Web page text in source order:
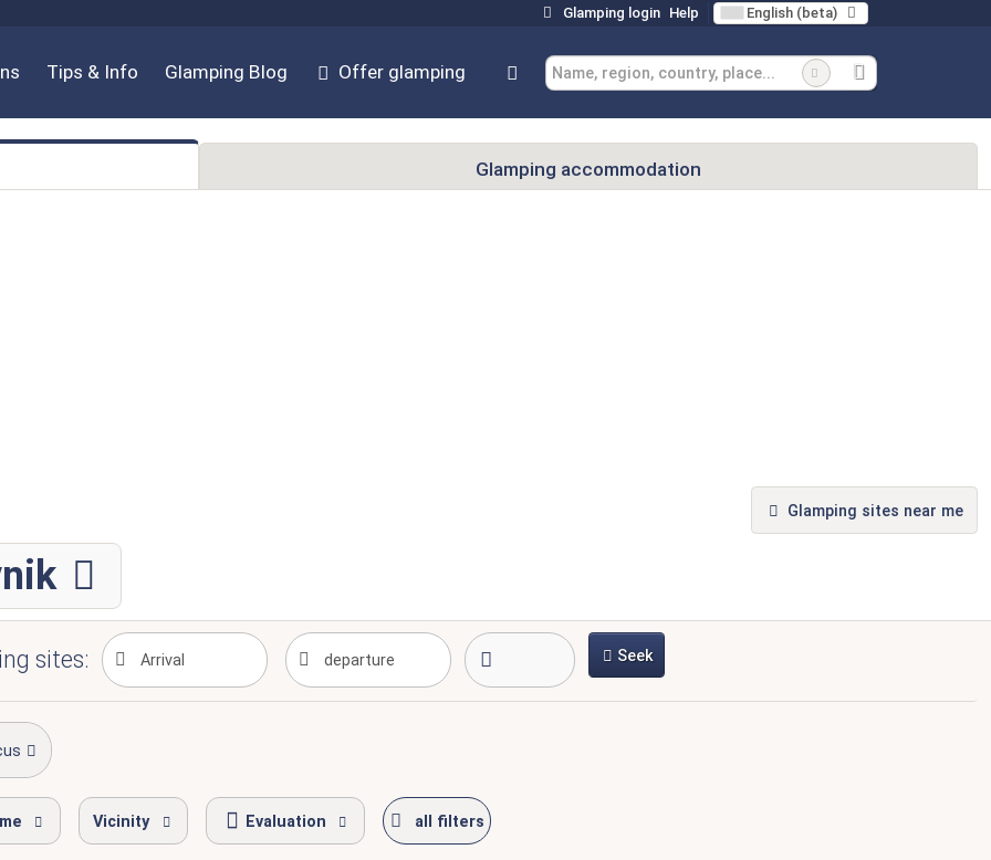
Glamping login Help English (beta)
Tips & Info Glamping Blog Offer glamping
Glamping accommodation
Glamping sites near me
sites: Seek
Vicinity Evaluation all filters